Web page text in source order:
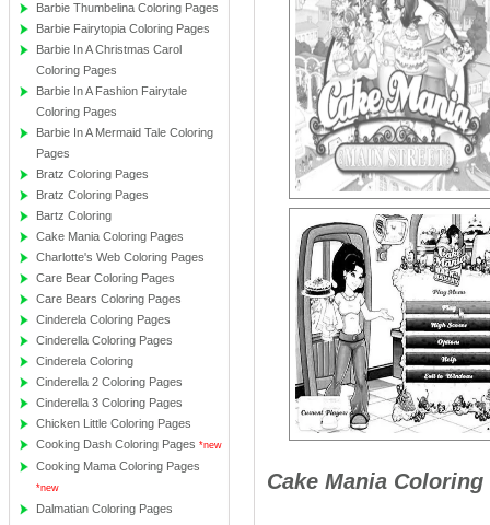
Barbie Thumbelina Coloring Pages
Barbie Fairytopia Coloring Pages
Barbie In A Christmas Carol
Coloring Pages
Barbie In A Fashion Fairytale
Coloring Pages
Barbie In A Mermaid Tale Coloring
Pages
Bratz Coloring Pages
Bratz Coloring Pages
Bartz Coloring
Cake Mania Coloring Pages
Charlotte's Web Coloring Pages
Care Bear Coloring Pages
Care Bears Coloring Pages
Cinderela Coloring Pages
Cinderella Coloring Pages
Cinderela Coloring
Cinderella 2 Coloring Pages
Cinderella 3 Coloring Pages
Chicken Little Coloring Pages
Cooking Dash Coloring Pages *new
Cooking Mama Coloring Pages
*new
Dalmatian Coloring Pages
Cake Mania